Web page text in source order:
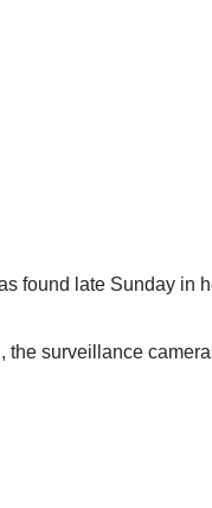
found late Sunday in
the surveillance